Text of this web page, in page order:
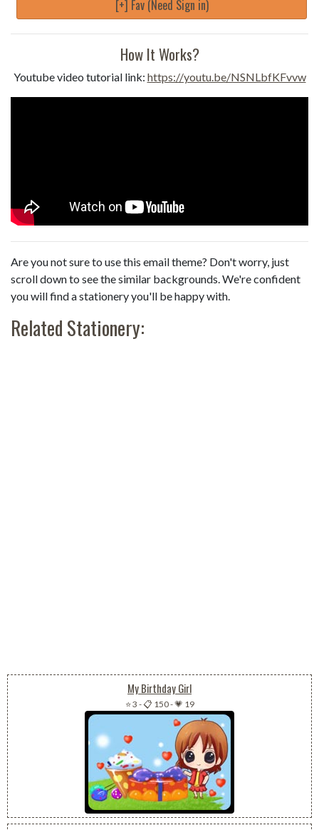
[+] Fav (Need Sign in)
How It Works?
Youtube video tutorial link: https://youtu.be/NSNLbfKFvvw
Are you not sure to use this email theme? Don't worry, just
scroll down to see the similar backgrounds. We're confident
you will find a stationery you'll be happy with.
Related Stationery:
My Birthday Girl
⭐ 3 -📋 150-💗 19